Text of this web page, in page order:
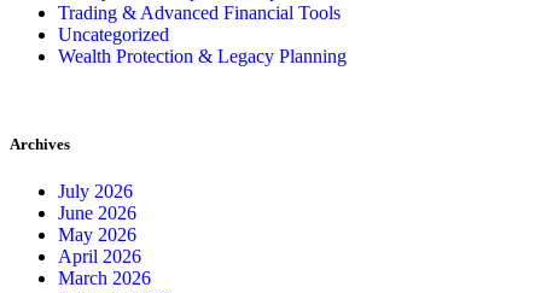
Trading & Advanced Financial Tools
Uncategorized
Wealth Protection & Legacy Planning
Archives
July 2026
June 2026
May 2026
April 2026
March 2026